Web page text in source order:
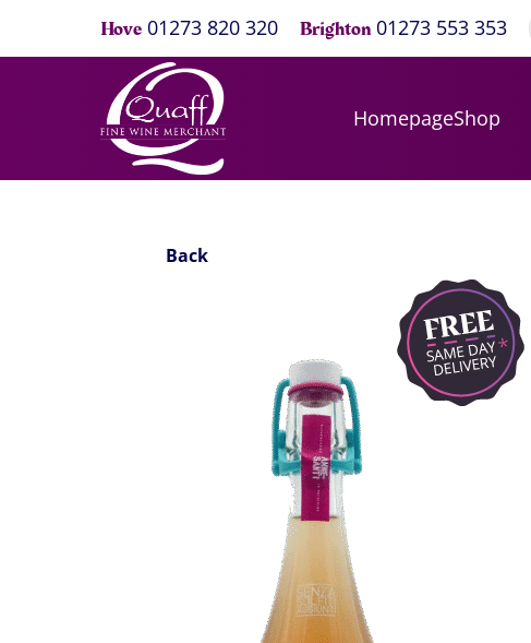
Hove 01273 820 320 Brighton 01273 553 353
HomepageShop
Back